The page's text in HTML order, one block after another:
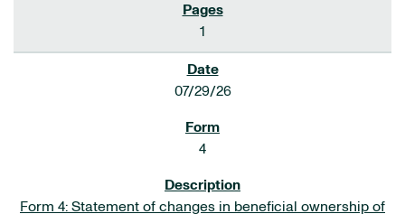
1
07/29/26
4
Form 4: Statement of changes in beneficial ownership of